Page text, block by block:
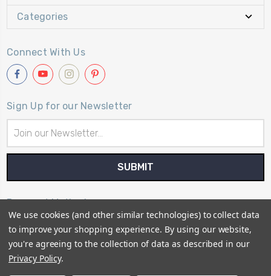
Categories
Connect With Us
Sign Up for our Newsletter
Address
Payment Method
We use cookies (and other similar technologies) to collect data
to improve your shopping experience. By using our website,
you're agreeing to the collection of data as described in our
Privacy Policy.